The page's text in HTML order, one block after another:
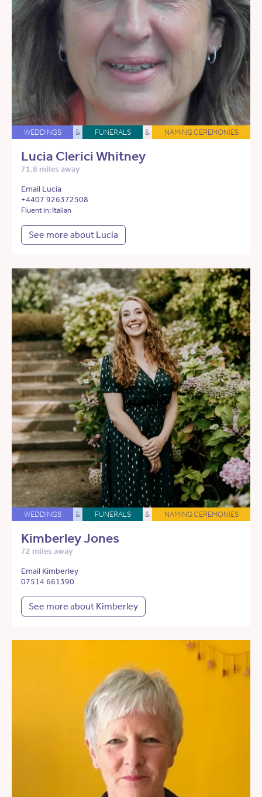
WEDDINGS & FUNERALS & NAMING CEREMONIES
Lucia Clerici Whitney
71.8 miles away
Email Lucia
+4407 926372508
Fluent in: Italian
See more about Lucia
WEDDINGS & FUNERALS & NAMING CEREMONIES
Kimberley Jones
72 miles away
Email Kimberley
07514 661390
See more about Kimberley